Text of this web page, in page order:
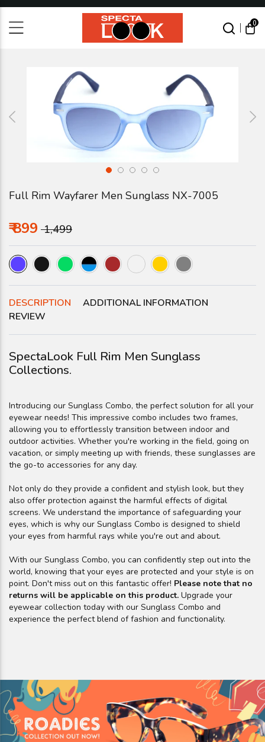
S
0
Full Rim Wayfarer Men Sunglass NX-7005
₹ 899 ₹ 1,499
DESCRIPTION
ADDITIONAL INFORMATION
REVIEW
SpectaLook Full Rim Men Sunglass
Collections.
Introducing our Sunglass Combo, the perfect solution for all your
eyewear needs! This impressive combo includes two frames,
allowing you to effortlessly transition between indoor and
outdoor activities. Whether you're working in the field, going on
vacation, or simply meeting up with friends, these sunglasses are
the go-to accessories for any day.
Not only do they provide a confident and stylish look, but they
also offer protection against the harmful effects of digital
screens. We understand the importance of safeguarding your
eyes, which is why our Sunglass Combo is designed to shield
your eyes from harmful rays while you're out and about.
With our Sunglass Combo, you can confidently step out into the
world, knowing that your eyes are protected and your style is on
point. Don't miss out on this fantastic offer! Please note that no
returns will be applicable on this product. Upgrade your
eyewear collection today with our Sunglass Combo and
experience the perfect blend of fashion and functionality.